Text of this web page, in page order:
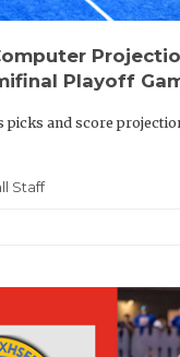
Playoff
picks and score
Staff